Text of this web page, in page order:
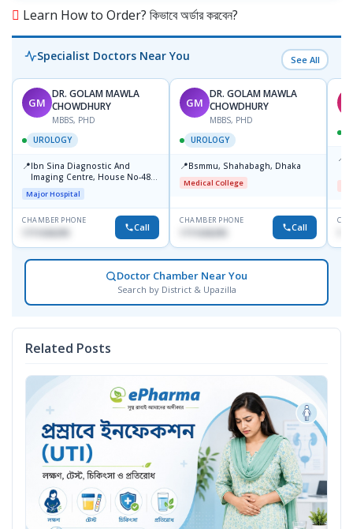
Learn How to Order? কিভাবে অর্ডার করবেন?
Specialist Doctors Near You See All
GM
DR. GOLAM MAWLA
CHOWDHURY
MBBS, PHD
UROLOGY
📍Ibn Sina Diagnostic And
Imaging Centre, House No-48,
Road No-9/A, Sat Masjid Road,
Dhanmondi, Dhaka
Major Hospital
CHAMBER PHONE
1711636295 Call
GM
DR. GOLAM MAWLA
CHOWDHURY
MBBS, PHD
UROLOGY
📍Bsmmu, Shahabagh, Dhaka
Medical College
CHAMBER PHONE
1711636295 Call
📍
Doctor Chamber Near You
Search by District & Upazilla
Related Posts